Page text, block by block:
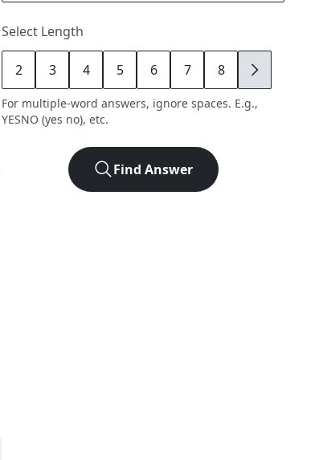
Select Length
2 3 4 5 6 7 8 9
For multiple-word answers, ignore spaces. E.g.,
YESNO (yes no), etc.
Find Answer